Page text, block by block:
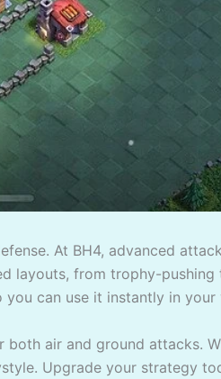
At BH4, advanced
layouts, from trophy-
can use it instantly in your
air and ground attacks.
Upgrade your strategy